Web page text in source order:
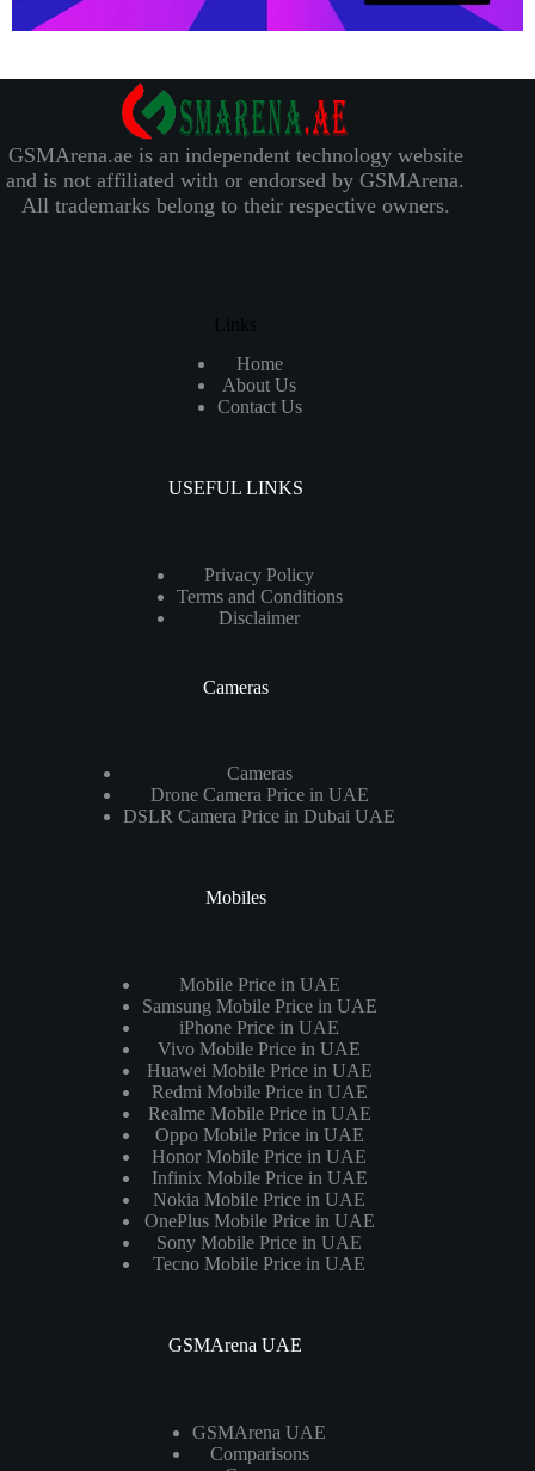
GSMArena.ae is an independent technology website
and is not affiliated with or endorsed by GSMArena.
All trademarks belong to their respective owners.
Links
Home
About Us
Contact Us
USEFUL LINKS
Privacy Policy
Terms and Conditions
Disclaimer
Cameras
Cameras
Drone Camera Price in UAE
DSLR Camera Price in Dubai UAE
Mobiles
Mobile Price in UAE
Samsung Mobile Price in UAE
iPhone Price in UAE
Vivo Mobile Price in UAE
Huawei Mobile Price in UAE
Redmi Mobile Price in UAE
Realme Mobile Price in UAE
Oppo Mobile Price in UAE
Honor Mobile Price in UAE
Infinix Mobile Price in UAE
Nokia Mobile Price in UAE
OnePlus Mobile Price in UAE
Sony Mobile Price in UAE
Tecno Mobile Price in UAE
GSMArena UAE
GSMArena UAE
Comparisons